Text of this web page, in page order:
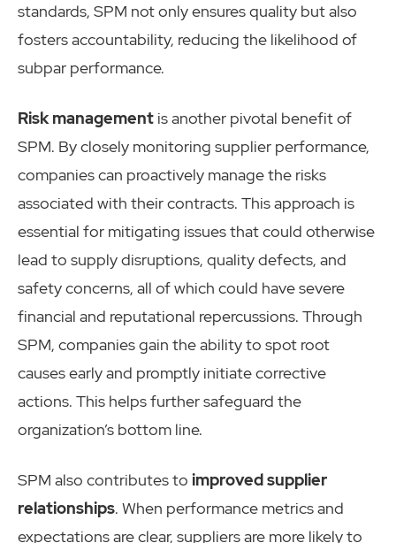
standards, SPM not only ensures quality but also
fosters accountability, reducing the likelihood of
subpar performance.
Risk management is another pivotal benefit of
SPM. By closely monitoring supplier performance,
companies can proactively manage the risks
associated with their contracts. This approach is
essential for mitigating issues that could otherwise
lead to supply disruptions, quality defects, and
safety concerns, all of which could have severe
financial and reputational repercussions. Through
SPM, companies gain the ability to spot root
causes early and promptly initiate corrective
actions. This helps further safeguard the
organization’s bottom line.
SPM also contributes to improved supplier
relationships. When performance metrics and
expectations are clear, suppliers are more likely to